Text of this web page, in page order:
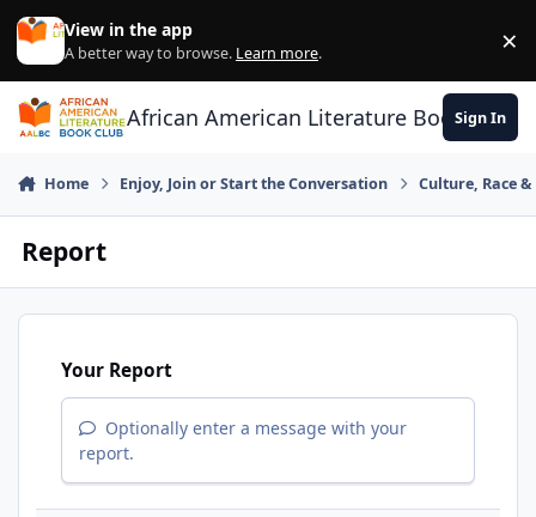
Skip to content
View in the app
A better way to browse. Learn more. ×
African American Literature Book Club
Sign In
Home Enjoy, Join or Start the Conversation Culture, Race
Report
Your Report
Optionally enter a message with your
report.